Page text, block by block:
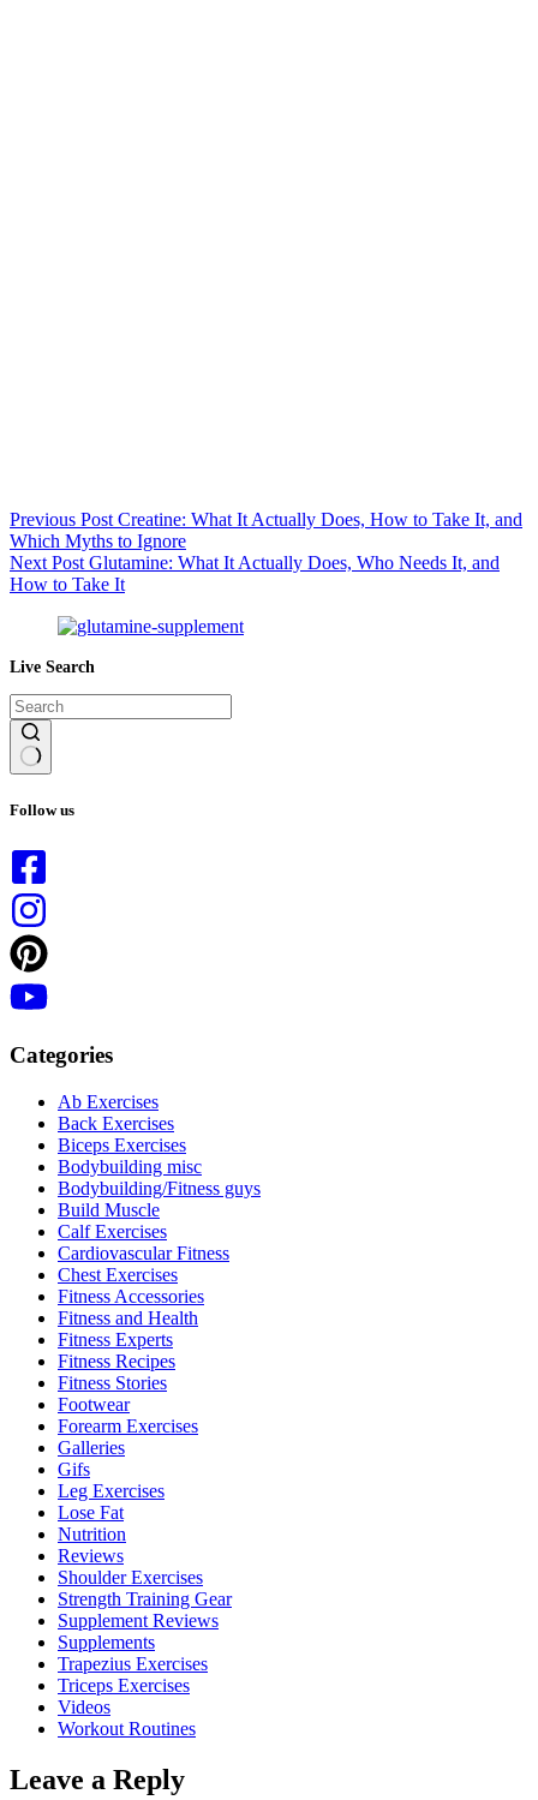
Previous Post Creatine: What It Actually Does, How to Take It, and
Which Myths to Ignore
Next Post Glutamine: What It Actually Does, Who Needs It, and
How to Take It
Live Search
results
Follow us
Categories
Ab Exercises
Back Exercises
Biceps Exercises
Bodybuilding misc
Bodybuilding/Fitness guys
Build Muscle
Calf Exercises
Cardiovascular Fitness
Chest Exercises
Fitness Accessories
Fitness and Health
Fitness Experts
Fitness Recipes
Fitness Stories
Footwear
Forearm Exercises
Galleries
Gifs
Leg Exercises
Lose Fat
Nutrition
Reviews
Shoulder Exercises
Strength Training Gear
Supplement Reviews
Supplements
Trapezius Exercises
Triceps Exercises
Videos
Workout Routines
Leave a Reply